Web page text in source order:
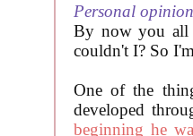
Personal
By now you
couldn't I? So
One of the
developed
beginning he